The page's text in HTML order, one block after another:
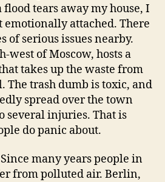
tears away my house, I
emotionally attached. There
of serious issues nearby.
west of Moscow, hosts a
takes up the waste from
The trash dumb is toxic, and
spread over the town
several injuries. That is
do panic about.
many years people in
from polluted air. Berlin,